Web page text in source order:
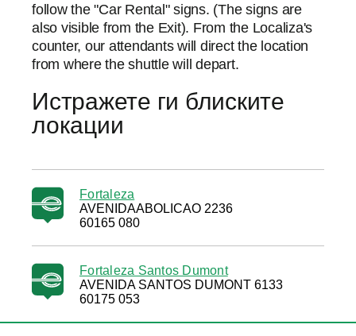
follow the "Car Rental" signs. (The signs are
also visible from the Exit). From the Localiza's
counter, our attendants will direct the location
from where the shuttle will depart.
Истражете ги блиските
локации
Fortaleza
AVENIDAABOLICAO 2236
60165 080
Fortaleza Santos Dumont
AVENIDA SANTOS DUMONT 6133
60175 053